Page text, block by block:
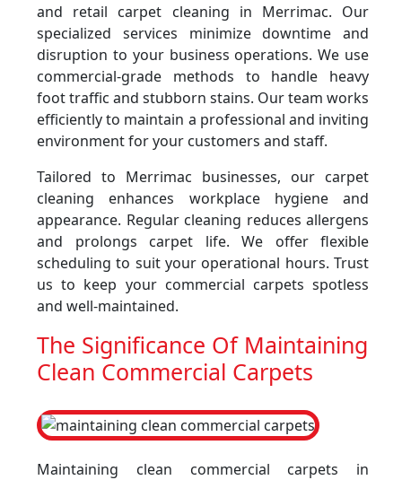
and retail carpet cleaning in Merrimac. Our
specialized services minimize downtime and
disruption to your business operations. We use
commercial-grade methods to handle heavy
foot traffic and stubborn stains. Our team works
efficiently to maintain a professional and inviting
environment for your customers and staff.
Tailored to Merrimac businesses, our carpet
cleaning enhances workplace hygiene and
appearance. Regular cleaning reduces allergens
and prolongs carpet life. We offer flexible
scheduling to suit your operational hours. Trust
us to keep your commercial carpets spotless
and well-maintained.
The Significance Of Maintaining
Clean Commercial Carpets
Maintaining clean commercial carpets in